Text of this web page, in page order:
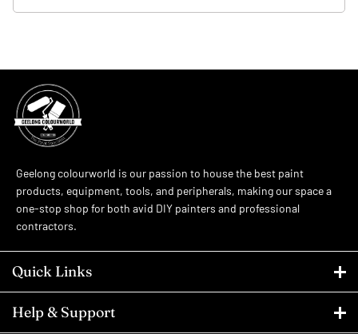
Geelong colourworld is our passion to house the best paint
products, equipment, tools, and peripherals, making our space a
one-stop shop for both avid DIY painters and professional
contractors.
Quick Links
Help & Support